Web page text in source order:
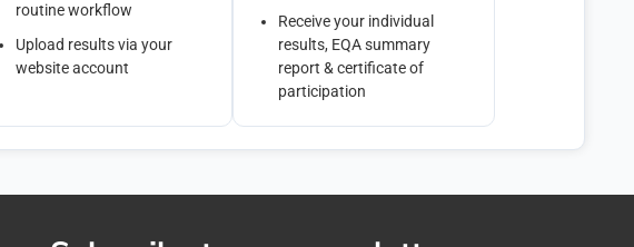
routine workflow
Upload results via your
website account
Receive your individual
results, EQA summary
report & certificate of
participation